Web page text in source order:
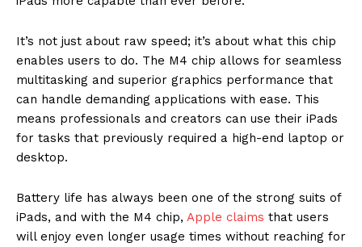
It’s not just about raw speed; it’s about what this chip
enables users to do. The M4 chip allows for seamless
multitasking and superior graphics performance that
can handle demanding applications with ease. This
means professionals and creators can use their iPads
for tasks that previously required a high-end laptop or
desktop.
Battery life has always been one of the strong suits of
iPads, and with the M4 chip, Apple claims that users
will enjoy even longer usage times without reaching for